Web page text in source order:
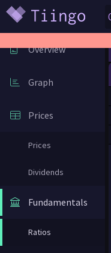
Overview
Graph
Prices
Prices
Dividends
Fundamentals
Ratios